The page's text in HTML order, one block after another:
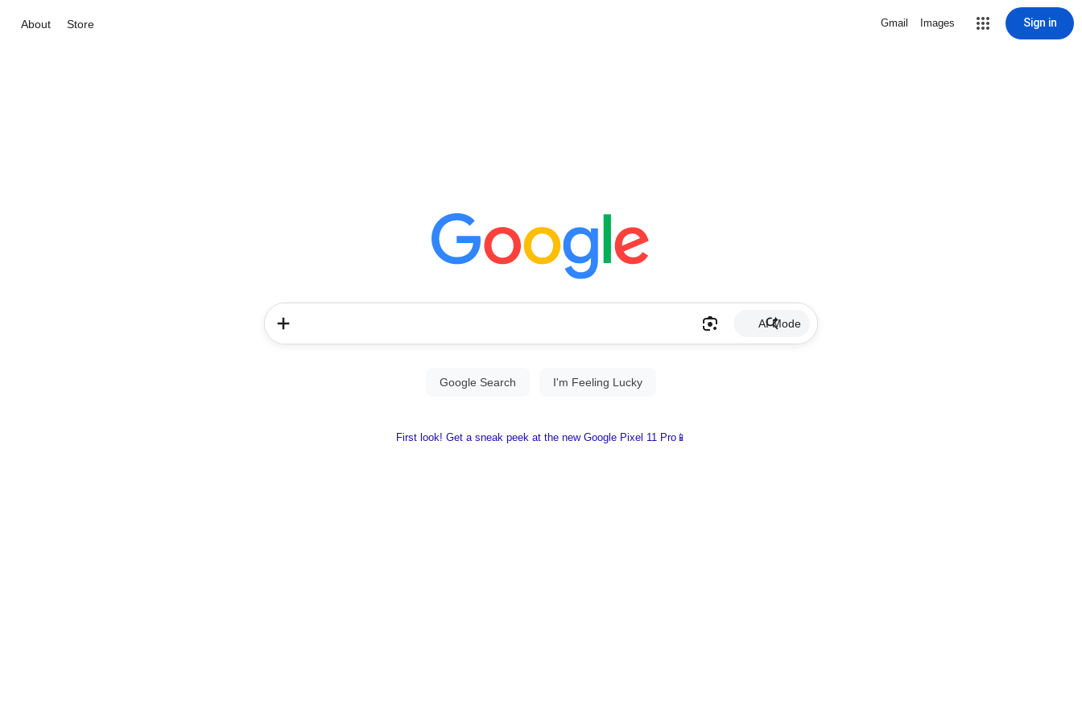
About Store Gmail Images Sign in
AI Mode
First look! Get a sneak peek at the new Google Pixel 11 Pro📱